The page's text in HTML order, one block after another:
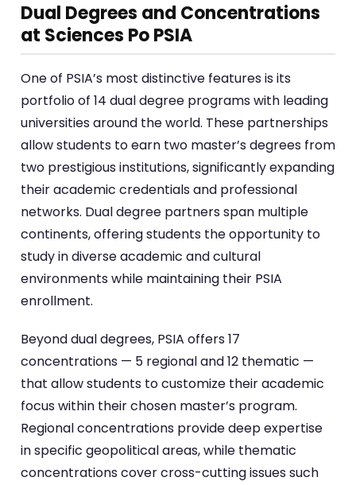
Dual Degrees and Concentrations
at Sciences Po PSIA
One of PSIA’s most distinctive features is its
portfolio of 14 dual degree programs with leading
universities around the world. These partnerships
allow students to earn two master’s degrees from
two prestigious institutions, significantly expanding
their academic credentials and professional
networks. Dual degree partners span multiple
continents, offering students the opportunity to
study in diverse academic and cultural
environments while maintaining their PSIA
enrollment.
Beyond dual degrees, PSIA offers 17
concentrations — 5 regional and 12 thematic —
that allow students to customize their academic
focus within their chosen master’s program.
Regional concentrations provide deep expertise
in specific geopolitical areas, while thematic
concentrations cover cross-cutting issues such